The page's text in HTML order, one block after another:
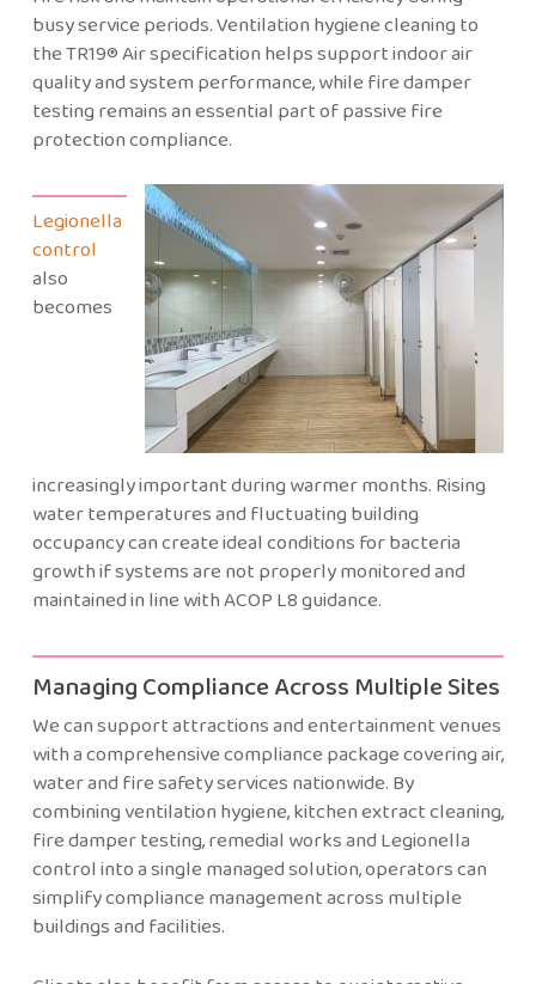
busy service periods. Ventilation hygiene cleaning to
the TR19® Air specification helps support indoor air
quality and system performance, while fire damper
testing remains an essential part of passive fire
protection compliance.
Legionella
control
also
becomes
increasingly important during warmer months. Rising
water temperatures and fluctuating building
occupancy can create ideal conditions for bacteria
growth if systems are not properly monitored and
maintained in line with ACOP L8 guidance.
Managing Compliance Across Multiple Sites
We can support attractions and entertainment venues
with a comprehensive compliance package covering air,
water and fire safety services nationwide. By
combining ventilation hygiene, kitchen extract cleaning,
fire damper testing, remedial works and Legionella
control into a single managed solution, operators can
simplify compliance management across multiple
buildings and facilities.